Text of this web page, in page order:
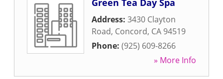
Green Tea Day Spa
Address: 3430 Clayton
Road, Concord, CA 94519
Phone: (925) 609-8266
» More Info